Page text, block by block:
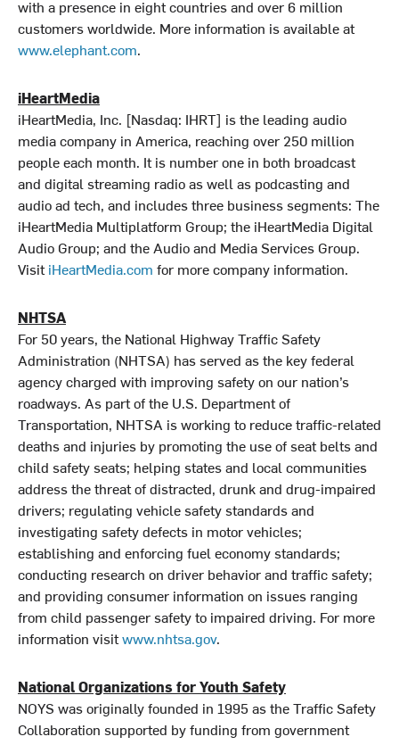
with a presence in eight countries and over 6 million
customers worldwide. More information is available at
www.elephant.com.
iHeartMedia
iHeartMedia, Inc. [Nasdaq: IHRT] is the leading audio
media company in America, reaching over 250 million
people each month. It is number one in both broadcast
and digital streaming radio as well as podcasting and
audio ad tech, and includes three business segments: The
iHeartMedia Multiplatform Group; the iHeartMedia Digital
Audio Group; and the Audio and Media Services Group.
VisitiHeartMedia.com for more company information.
NHTSA
For 50 years, the National Highway Traffic Safety
Administration (NHTSA) has served as the key federal
agency charged with improving safety on our nation’s
roadways. As part of the U.S. Department of
Transportation, NHTSA is working to reduce traffic-related
deaths and injuries by promoting the use of seat belts and
child safety seats; helping states and local communities
address the threat of distracted, drunk and drug-impaired
drivers; regulating vehicle safety standards and
investigating safety defects in motor vehicles;
establishing and enforcing fuel economy standards;
conducting research on driver behavior and traffic safety;
and providing consumer information on issues ranging
from child passenger safety to impaired driving. For more
information visitwww.nhtsa.gov.
National Organizations for Youth Safety
NOYS was originally founded in 1995 as the Traffic Safety
Collaboration supported by funding from government